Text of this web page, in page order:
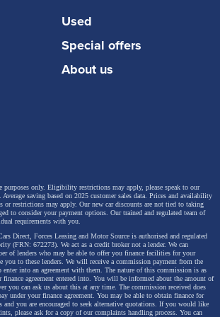
composed rear-wheel-drive handling
costs in this guide. The keyworker
the most compelling premium EV
simply not available at this price
access.
Black Edition 5dr [Tech Pack]
Used
Special offers
About us
purposes only. Eligibility restrictions may apply, please speak to our
saving based on 2025 customer sales data. Prices and availability
or restrictions may apply. Our new car discounts are not tied to taking
to consider your payment options. Our trained and regulated team of
requirements with you.
Direct, Forces Leasing and Motor Source is authorised and regulated
(FRN: 672273). We act as a credit broker not a lender. We can
of lenders who may be able to offer you finance facilities for your
you to these lenders. We will receive a commission payment from the
into an agreement with them. The nature of this commission is as
finance agreement entered into. You will be informed about the amount of
you can ask us about this at any time. The commission received does
under your finance agreement. You may be able to obtain finance for
and you are encouraged to seek alternative quotations. If you would like
please ask for a copy of our complaints handling process. You can